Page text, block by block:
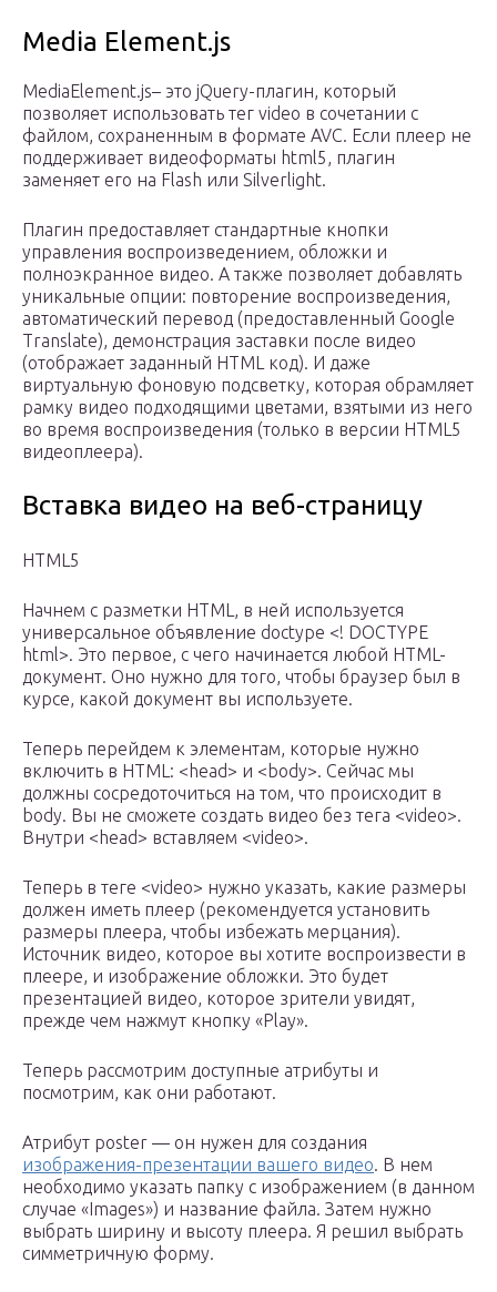
Media Element.js
MediaElement.js– это jQuery-плагин, который
позволяет использовать тег video в сочетании с
файлом, сохраненным в формате AVC. Если плеер не
поддерживает видеоформаты html5, плагин
заменяет его на Flash или Silverlight.
Плагин предоставляет стандартные кнопки
управления воспроизведением, обложки и
полноэкранное видео. А также позволяет добавлять
уникальные опции: повторение воспроизведения,
автоматический перевод (предоставленный Google
Translate), демонстрация заставки после видео
(отображает заданный HTML код). И даже
виртуальную фоновую подсветку, которая обрамляет
рамку видео подходящими цветами, взятыми из него
во время воспроизведения (только в версии HTML5
видеоплеера).
Вставка видео на веб-страницу
HTML5
Начнем с разметки HTML, в ней используется
универсальное объявление doctype <! DOCTYPE
html>. Это первое, с чего начинается любой HTML-
документ. Оно нужно для того, чтобы браузер был в
курсе, какой документ вы используете.
Теперь перейдем к элементам, которые нужно
включить в HTML: <head> и <body>. Сейчас мы
должны сосредоточиться на том, что происходит в
body. Вы не сможете создать видео без тега <video>.
Внутри <head> вставляем <video>.
Теперь в теге <video> нужно указать, какие размеры
должен иметь плеер (рекомендуется установить
размеры плеера, чтобы избежать мерцания).
Источник видео, которое вы хотите воспроизвести в
плеере, и изображение обложки. Это будет
презентацией видео, которое зрители увидят,
прежде чем нажмут кнопку «Play».
Теперь рассмотрим доступные атрибуты и
посмотрим, как они работают.
Атрибут poster — он нужен для создания
изображения-презентации вашего видео. В нем
необходимо указать папку с изображением (в данном
случае «Images») и название файла. Затем нужно
выбрать ширину и высоту плеера. Я решил выбрать
симметричную форму.